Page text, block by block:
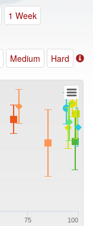
1 Week
Medium Hard
75 100